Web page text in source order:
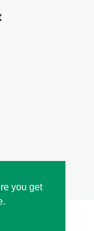
you get
reserved